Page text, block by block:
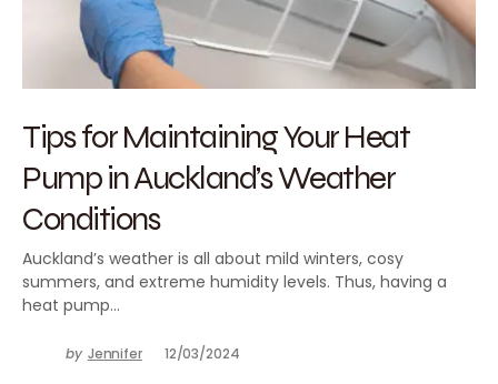
Tips for Maintaining Your Heat
Pump in Auckland’s Weather
Conditions
Auckland’s weather is all about mild winters, cosy
summers, and extreme humidity levels. Thus, having a
heat pump…
by Jennifer 12/03/2024